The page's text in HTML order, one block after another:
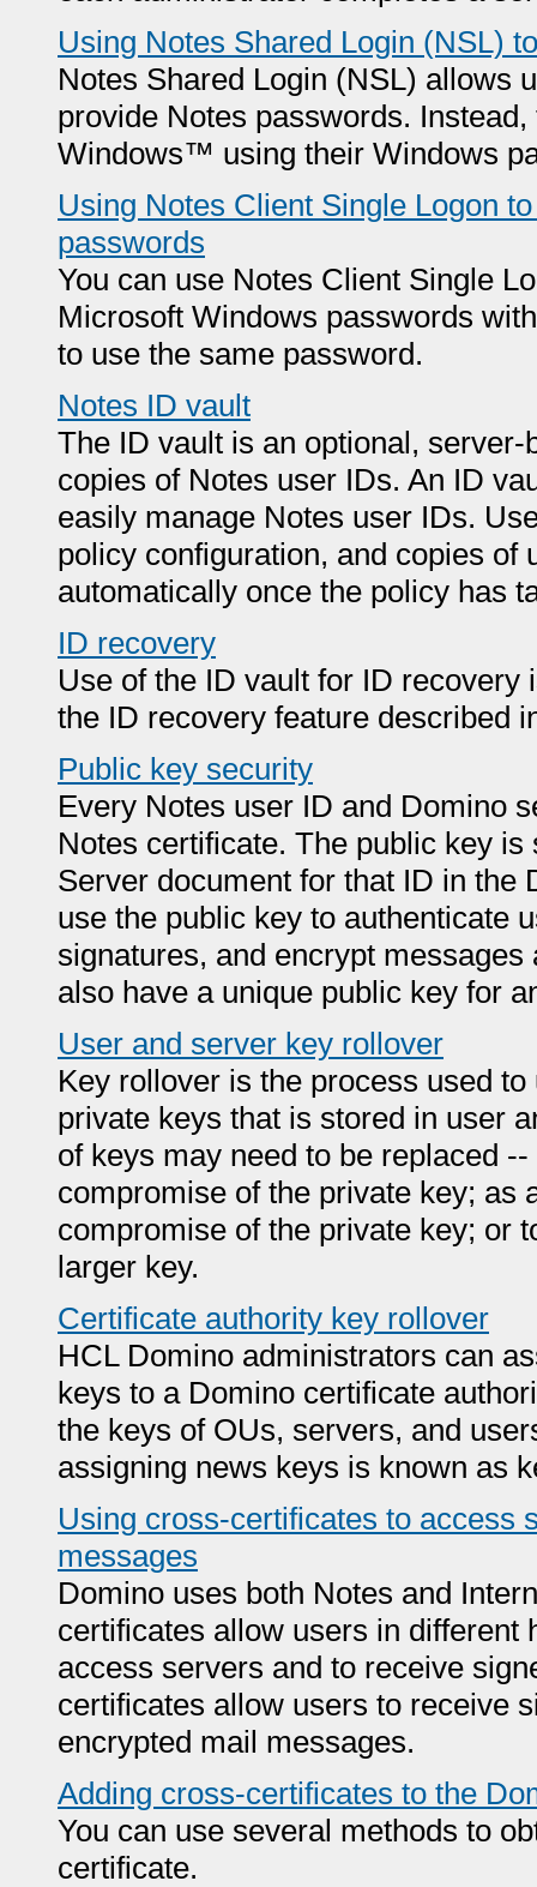
Using Notes Shared Login (NSL)
Notes Shared Login (NSL) allows
provide Notes passwords.
Windows™ using their Windows
Using Notes Client Single Logon
passwords
You can use Notes Client Single
Microsoft Windows passwords
to use the same password.
Notes ID vault
The ID vault is an optional,
copies of Notes user IDs. An ID
easily manage Notes user IDs.
policy configuration, and copies of
automatically once the policy has
ID recovery
Use of the ID vault for ID
the ID recovery feature described
Public key security
Every Notes user ID and Domino
Notes certificate. The public key
Server document for that ID in the
use the public key to authenticate
signatures, and encrypt
also have a unique public key for
User and server key rollover
Key rollover is the process used
private keys that is stored in user
of keys may need to be replaced
compromise of the private key; as
compromise of the private key; or
larger key.
Certificate authority key rollover
HCL Domino administrators can
keys to a Domino certificate
the keys of OUs, servers, and
assigning news keys is known as
Using cross-certificates to access
messages
Domino uses both Notes and
certificates allow users in
access servers and to receive
certificates allow users to receive
encrypted mail messages.
Adding cross-certificates to the
You can use several methods to
certificate.